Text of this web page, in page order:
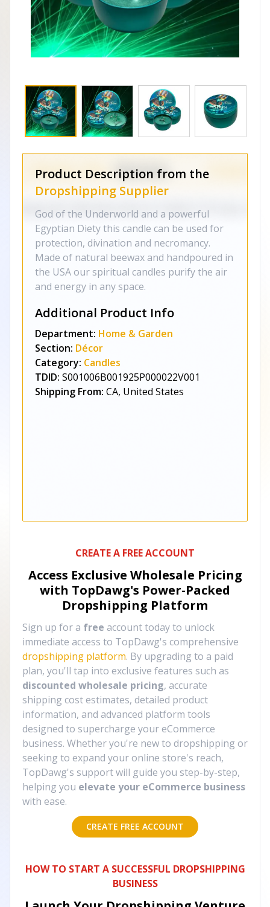
Product Description from the
Dropshipping Supplier
God of the Underworld and a powerful
Egyptian Diety this candle can be used for
protection, divination and necromancy.
Made of natural beewax and handpoured in
the USA our spiritual candles purify the air
and energy in any space.
Additional Product Info
Department: Home & Garden
Section: Décor
Category: Candles
TDID: S001006B001925P000022V001
Shipping From: CA, United States
CREATE A FREE ACCOUNT
Access Exclusive Wholesale Pricing
with TopDawg's Power-Packed
Dropshipping Platform
Sign up for a free account today to unlock
immediate access to TopDawg's comprehensive
dropshipping platform. By upgrading to a paid
plan, you'll tap into exclusive features such as
discounted wholesale pricing, accurate
shipping cost estimates, detailed product
information, and advanced platform tools
designed to supercharge your eCommerce
business. Whether you're new to dropshipping or
seeking to expand your online store's reach,
TopDawg's support will guide you step-by-step,
helping you elevate your eCommerce business
with ease.
CREATE FREE ACCOUNT
HOW TO START A SUCCESSFUL DROPSHIPPING
BUSINESS